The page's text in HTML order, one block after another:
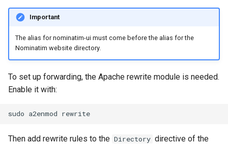
Important
The alias for nominatim-ui must come before the alias for the
Nominatim website directory.
To set up forwarding, the Apache rewrite module is needed.
Enable it with:
sudo a2enmod
Then add rewrite rules to the Directory directive of the